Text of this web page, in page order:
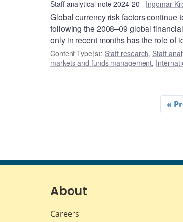
Staff analytical note 2024-20 Ingomar
Global currency risk factors continue
following the 2008–09 global
only in recent months has the role of
Content Type(s): Staff research, Staff
markets and funds management,
«
About
Careers